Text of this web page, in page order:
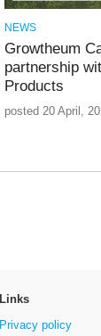
NEWS
Growtheum
partnership
Products
posted 20 April,
Links
Privacy policy